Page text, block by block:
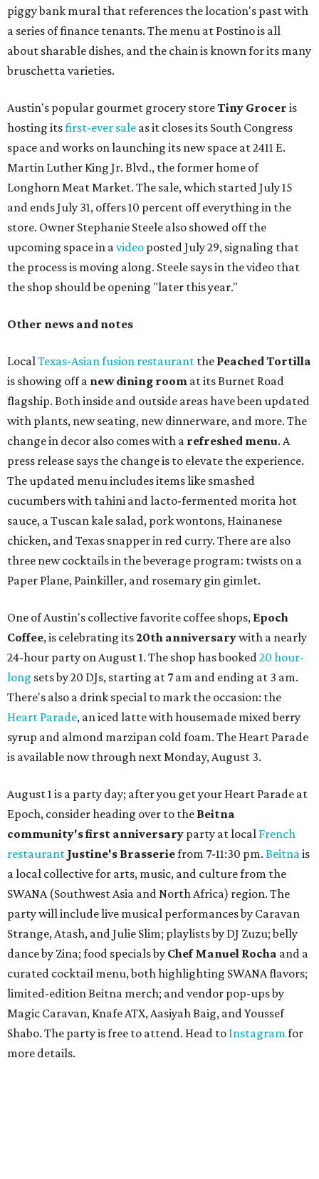
piggy bank mural that references the location's past with
a series of finance tenants. The menu at Postino is all
about sharable dishes, and the chain is known for its many
bruschetta varieties.
Austin's popular gourmet grocery storeTiny Grocer is
hosting itsfirst-ever sale as it closes its South Congress
space and works on launching its new space at 2411 E.
Martin Luther King Jr. Blvd., the former home of
Longhorn Meat Market. The sale, which started July 15
and ends July 31, offers 10 percent off everything in the
store. Owner Stephanie Steele also showed off the
upcoming space in avideo posted July 29, signaling that
the process is moving along. Steele says in the video that
the shop should be opening "later this year."
Other news and notes
LocalTexas-Asian fusion restaurant the PeachedTortilla
is showing off a new dining room at its Burnet Road
flagship. Both inside and outside areas have been updated
with plants, new seating, new dinnerware, and more. The
change in decor also comes with a refreshed menu. A
press release says the change is to elevate the experience.
The updated menu includes items like smashed
cucumbers with tahini and lacto-fermented morita hot
sauce, a Tuscan kale salad, pork wontons, Hainanese
chicken, and Texas snapper in red curry. There are also
three new cocktails in the beverage program: twists on a
Paper Plane, Painkiller, and rosemary gin gimlet.
One of Austin's collective favorite coffee shops, Epoch
Coffee, is celebrating its20th anniversarywith a nearly
24-hour party on August 1. The shop has booked20 hour-
long sets by 20 DJs, starting at 7 am and ending at 3 am.
There's also a drink special to mark the occasion: the
Heart Parade, an iced latte with housemade mixed berry
syrup and almond marzipan cold foam. The Heart Parade
is available now through next Monday, August 3.
August 1 is a party day; after you get your Heart Parade at
Epoch, consider heading over to the Beitna
community's first anniversary party at local French
restaurant Justine's Brasseriefrom 7-11:30 pm. Beitnais
a local collective for arts, music, and culture from the
SWANA (Southwest Asia and North Africa) region. The
party will include live musical performances by Caravan
Strange, Atash, and Julie Slim; playlists by DJ Zuzu; belly
dance by Zina; food specials by Chef Manuel Rocha and a
curated cocktail menu, both highlighting SWANA flavors;
limited-edition Beitna merch; and vendor pop-ups by
Magic Caravan, Knafe ATX, Aasiyah Baig, andYoussef
Shabo. The party is free to attend. Head to Instagramfor
more details.